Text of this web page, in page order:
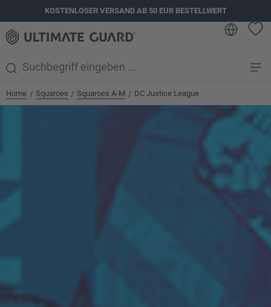
springenKOSTENLOSER VERSAND AB 50 EUR BESTELLWERT
Home / Squaroes / Squaroes A-M / DC Justice League